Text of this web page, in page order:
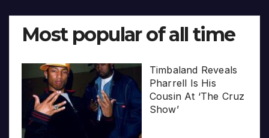
Most popular of all time
Timbaland Reveals
Pharrell Is His
Cousin At ‘The Cruz
Show’